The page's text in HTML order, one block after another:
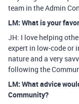
team in the Admin
LM: What is your
JH: I love helping
expert in low-code or
nature and a very
following the
LM: What advice
Community?